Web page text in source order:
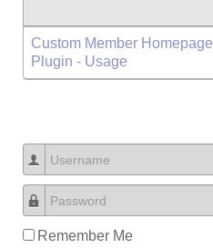
Custom Member Homepage
Plugin - Usage
Username
Password
Remember Me